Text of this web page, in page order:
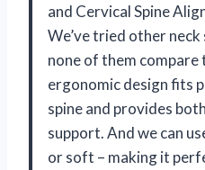
and Cervical Spine
We’ve tried other
none of them compare
ergonomic design fits
spine and provides
support. And we can
or soft – making it